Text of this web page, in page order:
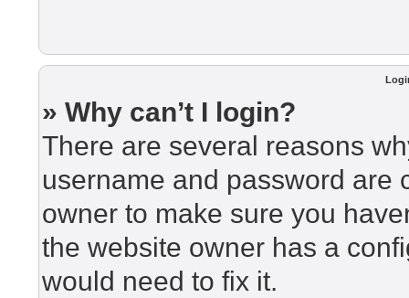
» Why can’t I login?
There are several reasons
username and password are
owner to make sure you
the website owner has a
would need to fix it.